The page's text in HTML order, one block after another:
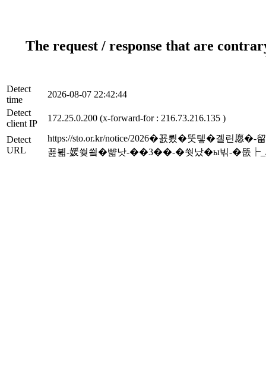
The request / response that are
Detect
time
2026-08-07 22:42:44
Detect
client IP
172.25.0.200 (x-forward-for : 216.73.216.135 )
Detect
URL
https://sto.or.kr/notice/2026�꾨룄�뚯텧�곌
꾪븳-媛쒖씤�뺣낫-��3��-�쒓났�ы빆-�뚮┝_/